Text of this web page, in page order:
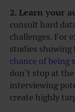
2. Learn your
consult hard
challenges. For
studies
chance of being
don’t stop at
interviewing
create highly